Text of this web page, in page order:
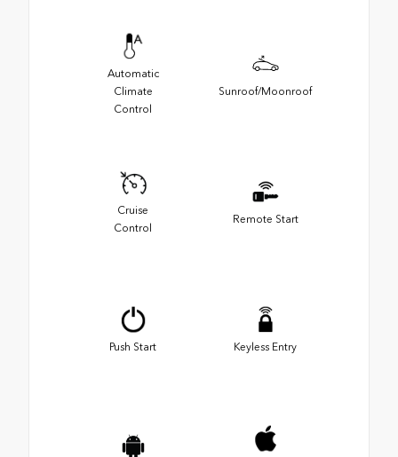
Automatic
Climate
Control
Sunroof/Moonroof
Cruise
Control
Remote Start
Push Start Keyless Entry